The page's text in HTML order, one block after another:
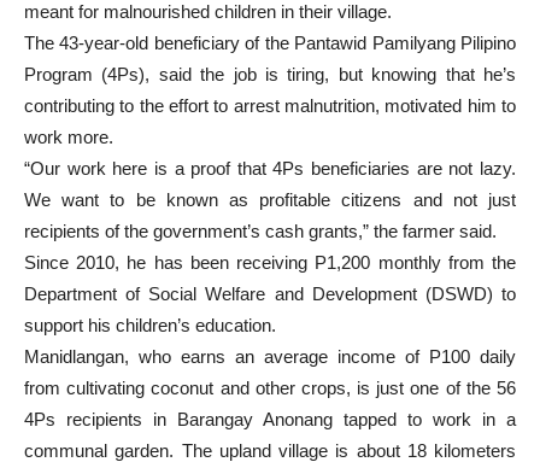
meant for malnourished children in their village.
The 43-year-old beneficiary of the Pantawid Pamilyang Pilipino
Program (4Ps), said the job is tiring, but knowing that he’s
contributing to the effort to arrest malnutrition, motivated him to
work more.
“Our work here is a proof that 4Ps beneficiaries are not lazy.
We want to be known as profitable citizens and not just
recipients of the government’s cash grants,” the farmer said.
Since 2010, he has been receiving P1,200 monthly from the
Department of Social Welfare and Development (DSWD) to
support his children’s education.
Manidlangan, who earns an average income of P100 daily
from cultivating coconut and other crops, is just one of the 56
4Ps recipients in Barangay Anonang tapped to work in a
communal garden. The upland village is about 18 kilometers